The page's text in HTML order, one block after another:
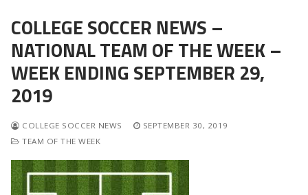
COLLEGE SOCCER NEWS –
NATIONAL TEAM OF THE WEEK –
WEEK ENDING SEPTEMBER 29,
2019
COLLEGE SOCCER NEWS
SEPTEMBER 30, 2019
TEAM OF THE WEEK